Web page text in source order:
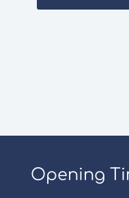
Opening